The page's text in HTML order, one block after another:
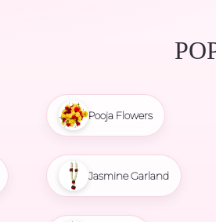
Pooja Flowers
Jasmine Garland